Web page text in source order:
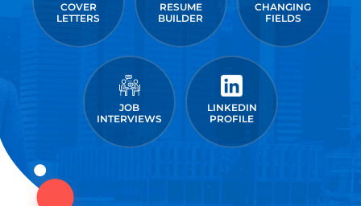
COVER
LETTERS
RESUME
BUILDER
CHANGING
FIELDS
JOB
INTERVIEWS
LINKEDIN
PROFILE